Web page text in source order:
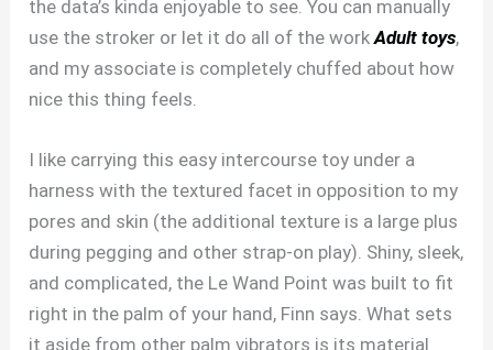
the data’s kinda enjoyable to see. You can manually
use the stroker or let it do all of the workAdult toys,
and my associate is completely chuffed about how
nice this thing feels.
I like carrying this easy intercourse toy under a
harness with the textured facet in opposition to my
pores and skin (the additional texture is a large plus
during pegging and other strap-on play). Shiny, sleek,
and complicated, the Le Wand Point was built to fit
right in the palm of your hand, Finn says. What sets
it aside from other palm vibrators is its material